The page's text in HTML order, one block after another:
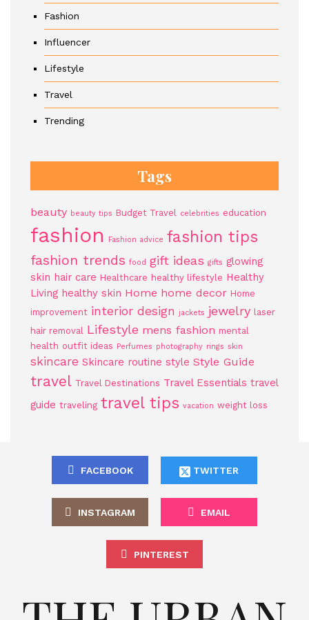
Fashion
Influencer
Lifestyle
Travel
Trending
Tags
beauty beauty tips Budget Travel celebrities education
fashion Fashion advice fashion tips
fashion trends food gift ideas gifts glowing
skin hair care Healthcare healthy lifestyle Healthy
Living healthy skin Home home decor Home
improvement interior design jackets jewelry laser
hair removal Lifestyle mens fashion mental
health outfit ideas Perfumes photography rings skin
skincare Skincare routine style Style Guide
travel Travel Destinations Travel Essentials travel
guide traveling travel tips vacation weight loss
FACEBOOK TWITTER
INSTAGRAM EMAIL
PINTEREST